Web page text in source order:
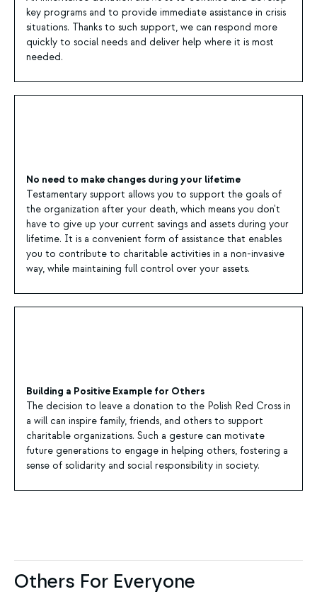
key programs and to provide immediate assistance in crisis
situations. Thanks to such support, we can respond more
quickly to social needs and deliver help where it is most
needed.
No need to make changes during your lifetime
Testamentary support allows you to support the goals of
the organization after your death, which means you don't
have to give up your current savings and assets during your
lifetime. It is a convenient form of assistance that enables
you to contribute to charitable activities in a non-invasive
way, while maintaining full control over your assets.
Building a Positive Example for Others
The decision to leave a donation to the Polish Red Cross in
a will can inspire family, friends, and others to support
charitable organizations. Such a gesture can motivate
future generations to engage in helping others, fostering a
sense of solidarity and social responsibility in society.
Others For Everyone